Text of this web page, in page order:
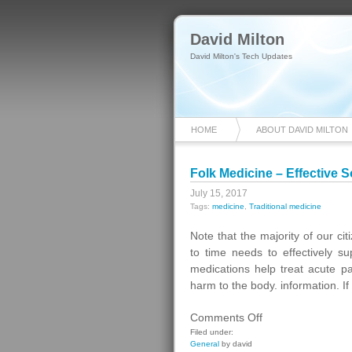
David Milton
David Milton's Tech Updates
HOME ABOUT DAVID MILTON
Folk Medicine – Effective
July 15, 2017
Tags: medicine Traditional medicine
Note that the majority of our
to time needs to effectively
medications help treat acute
harm to the body. information.
Comments Offon
Filed under:
General by david